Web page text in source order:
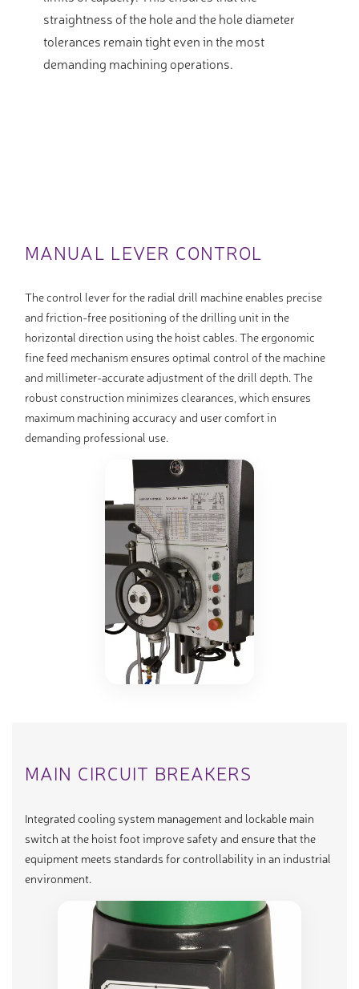
straightness of the hole and the hole diameter
tolerances remain tight even in the most
demanding machining operations.
MANUAL LEVER CONTROL
The control lever for the radial drill machine enables precise
and friction-free positioning of the drilling unit in the
horizontal direction using the hoist cables. The ergonomic
fine feed mechanism ensures optimal control of the machine
and millimeter-accurate adjustment of the drill depth. The
robust construction minimizes clearances, which ensures
maximum machining accuracy and user comfort in
demanding professional use.
MAIN CIRCUIT BREAKERS
Integrated cooling system management and lockable main
switch at the hoist foot improve safety and ensure that the
equipment meets standards for controllability in an industrial
environment.